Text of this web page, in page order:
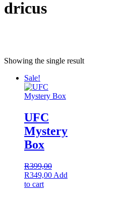
dricus
In stock
Product tags
On sale
Showing the single result
Sale!
UFC
Mystery
Box
R399,00
Original
price
R349,00Current
Add
to cart